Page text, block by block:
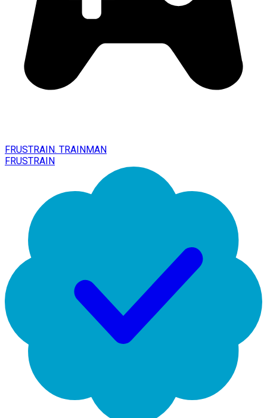
FRUSTRAIN. TRAINMAN
FRUSTRAIN